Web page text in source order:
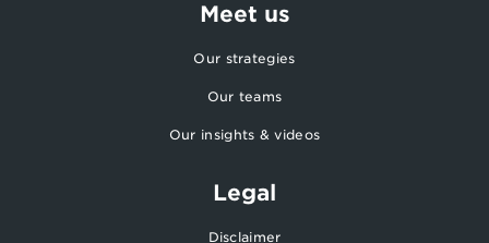
Meet us
Our strategies
Our teams
Our insights & videos
Legal
Disclaimer